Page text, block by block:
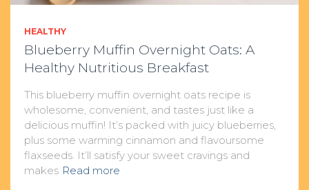
HEALTHY
Blueberry Muffin Overnight Oats: A
Healthy Nutritious Breakfast
This blueberry muffin overnight oats recipe is
wholesome, convenient, and tastes just like a
delicious muffin! It’s packed with juicy blueberries,
plus some warming cinnamon and flavoursome
flaxseeds. It’ll satisfy your sweet cravings and
makes Read more